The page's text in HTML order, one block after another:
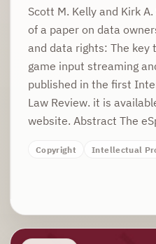
Scott M. Kelly and Kirk
of a paper on data
and data rights: The key
game input streaming
published in the first
Law Review. it is
website. Abstract The
Copyright Intellectual